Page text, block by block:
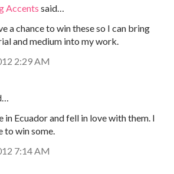
Accents said…
a chance to win these so I can bring
and medium into my work.
2:29 AM
in Ecuador and fell in love with them. I
to win some.
7:14 AM